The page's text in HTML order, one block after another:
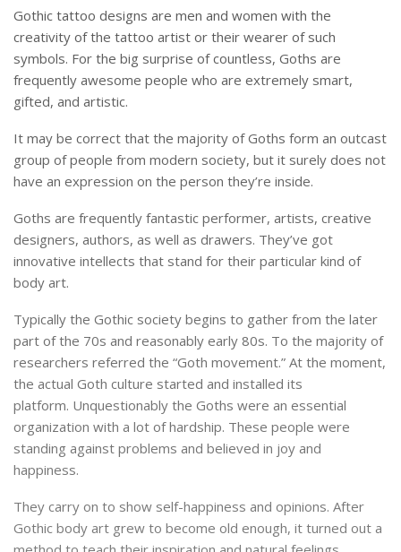
Gothic tattoo designs are men and women with the
creativity of the tattoo artist or their wearer of such
symbols. For the big surprise of countless, Goths are
frequently awesome people who are extremely smart,
gifted, and artistic.
It may be correct that the majority of Goths form an outcast
group of people from modern society, but it surely does not
have an expression on the person they’re inside.
Goths are frequently fantastic performer, artists, creative
designers, authors, as well as drawers. They’ve got
innovative intellects that stand for their particular kind of
body art.
Typically the Gothic society begins to gather from the later
part of the 70s and reasonably early 80s. To the majority of
researchers referred the “Goth movement.” At the moment,
the actual Goth culture started and installed its
platform. Unquestionably the Goths were an essential
organization with a lot of hardship. These people were
standing against problems and believed in joy and
happiness.
They carry on to show self-happiness and opinions. After
Gothic body art grew to become old enough, it turned out a